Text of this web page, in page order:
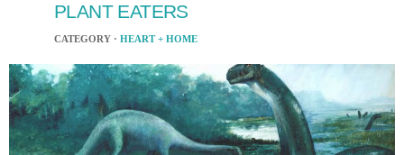
PLANT EATERS
CATEGORY · HEART + HOME